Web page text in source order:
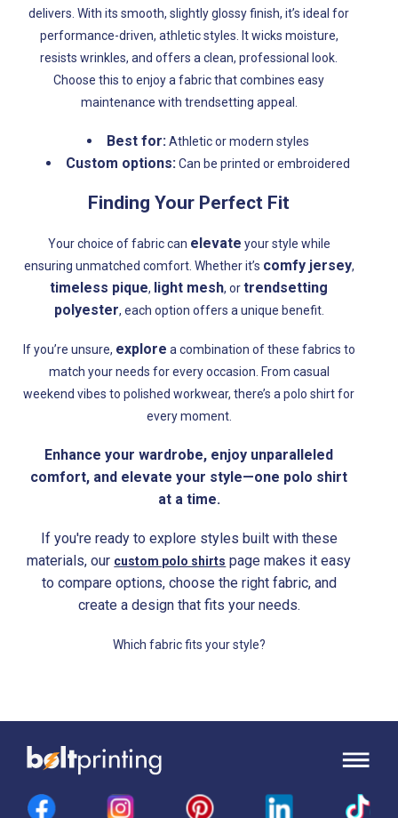
delivers. With its smooth, slightly glossy finish, it’s ideal for
performance-driven, athletic styles. It wicks moisture,
resists wrinkles, and offers a clean, professional look.
Choose this to enjoy a fabric that combines easy
maintenance with trendsetting appeal.
Best for:Athletic or modern styles
Custom options:Can be printed or embroidered
Finding Your Perfect Fit
Your choice of fabric can elevate your style while
ensuring unmatched comfort. Whether it’s comfy jersey,
timeless pique, light mesh, ortrendsetting
polyester, each option offers a unique benefit.
If you’re unsure, explore a combination of these fabrics to
match your needs for every occasion. From casual
weekend vibes to polished workwear, there’s a polo shirt for
every moment.
Enhance your wardrobe, enjoy unparalleled
comfort, and elevate your style—one polo shirt
at a time.
If you're ready to explore styles built with these
materials, our custom polo shirts page makes it easy
to compare options, choose the right fabric, and
create a design that fits your needs.
Which fabric fits your style?